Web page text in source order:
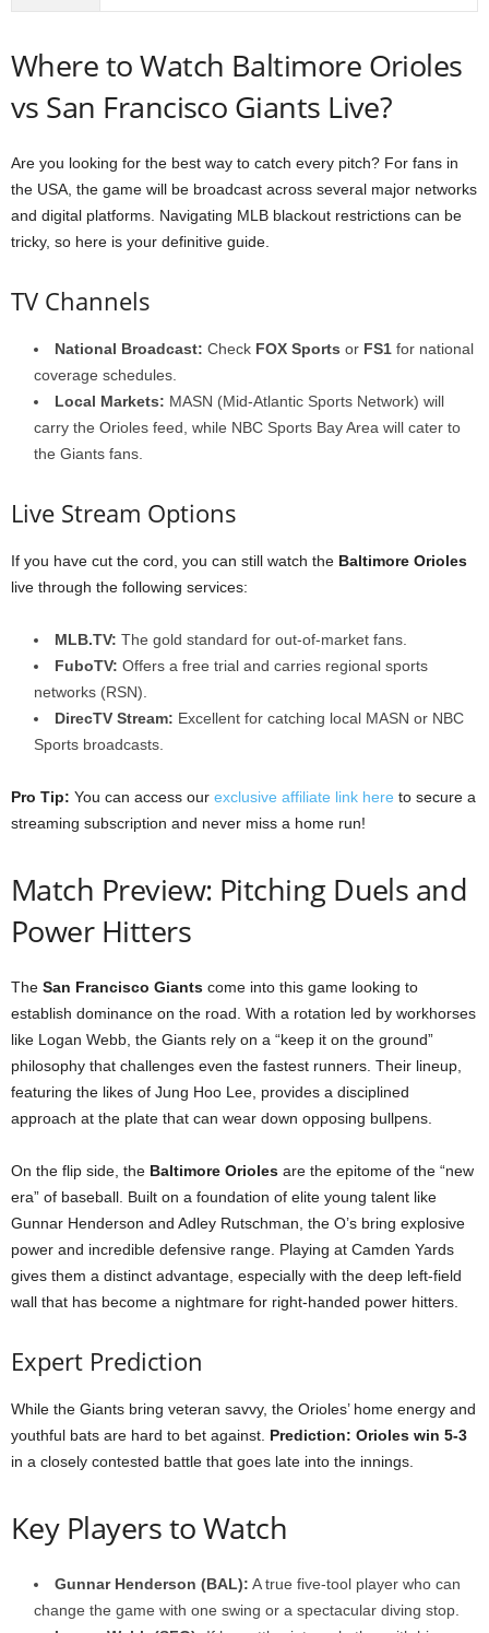
Where to Watch Baltimore Orioles
vs San Francisco Giants Live?
Are you looking for the best way to catch every pitch? For fans in
the USA, the game will be broadcast across several major networks
and digital platforms. Navigating MLB blackout restrictions can be
tricky, so here is your definitive guide.
TV Channels
National Broadcast: Check FOX Sports or FS1 for national
coverage schedules.
Local Markets: MASN (Mid-Atlantic Sports Network) will
carry the Orioles feed, while NBC Sports Bay Area will cater to
the Giants fans.
Live Stream Options
If you have cut the cord, you can still watch the Baltimore Orioles
live through the following services:
MLB.TV: The gold standard for out-of-market fans.
FuboTV: Offers a free trial and carries regional sports
networks (RSN).
DirecTV Stream: Excellent for catching local MASN or NBC
Sports broadcasts.
Pro Tip: You can access our exclusive affiliate link here to secure a
streaming subscription and never miss a home run!
Match Preview: Pitching Duels and
Power Hitters
The San Francisco Giants come into this game looking to
establish dominance on the road. With a rotation led by workhorses
like Logan Webb, the Giants rely on a “keep it on the ground”
philosophy that challenges even the fastest runners. Their lineup,
featuring the likes of Jung Hoo Lee, provides a disciplined
approach at the plate that can wear down opposing bullpens.
On the flip side, the Baltimore Orioles are the epitome of the “new
era” of baseball. Built on a foundation of elite young talent like
Gunnar Henderson and Adley Rutschman, the O’s bring explosive
power and incredible defensive range. Playing at Camden Yards
gives them a distinct advantage, especially with the deep left-field
wall that has become a nightmare for right-handed power hitters.
Expert Prediction
While the Giants bring veteran savvy, the Orioles’ home energy and
youthful bats are hard to bet against. Prediction: Orioles win 5-3
in a closely contested battle that goes late into the innings.
Key Players to Watch
Gunnar Henderson (BAL): A true five-tool player who can
change the game with one swing or a spectacular diving stop.